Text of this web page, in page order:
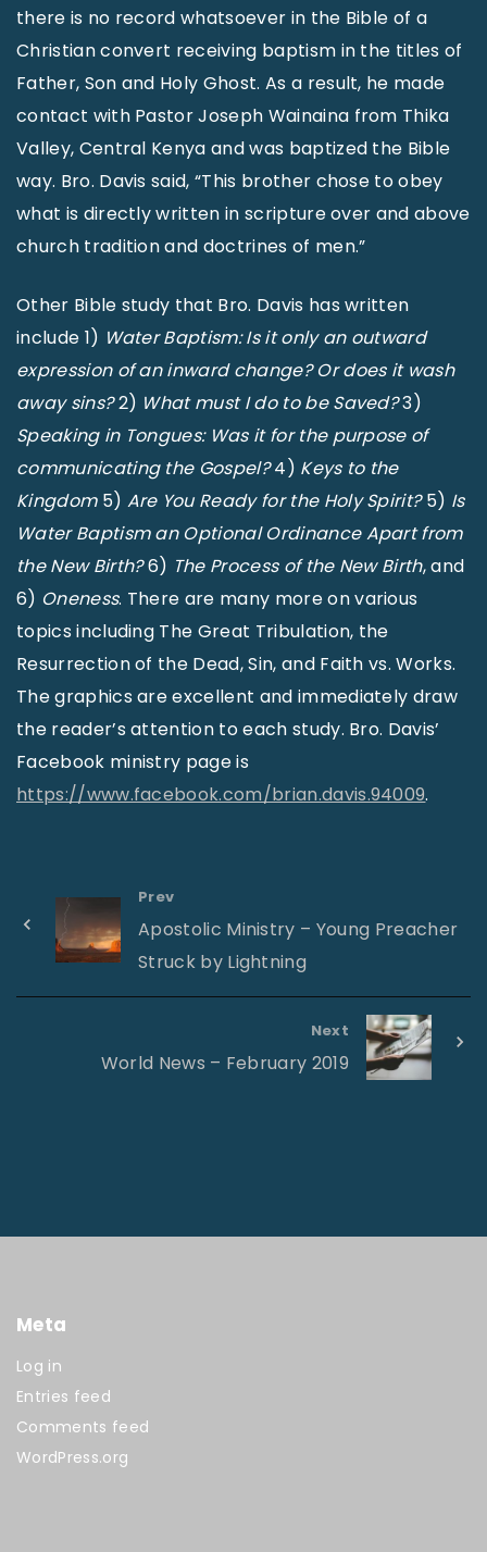
there is no record whatsoever in the Bible of a
Christian convert receiving baptism in the titles of
Father, Son and Holy Ghost. As a result, he made
contact with Pastor Joseph Wainaina from Thika
Valley, Central Kenya and was baptized the Bible
way. Bro. Davis said, “This brother chose to obey
what is directly written in scripture over and above
church tradition and doctrines of men.”
Other Bible study that Bro. Davis has written
include 1) Water Baptism: Is it only an outward
expression of an inward change? Or does it wash
away sins?2) What must I do to be Saved?3)
Speaking in Tongues: Was it for the purpose of
communicating the Gospel?4) Keys to the
Kingdom5) Are You Ready for the Holy Spirit?5) Is
Water Baptism an Optional Ordinance Apart from
the New Birth?6) The Process of the New Birth, and
6) Oneness. There are many more on various
topics including The Great Tribulation, the
Resurrection of the Dead, Sin, and Faith vs. Works.
The graphics are excellent and immediately draw
the reader’s attention to each study. Bro. Davis’
Facebook ministry page is
https://www.facebook.com/brian.davis.94009.
Prev
Apostolic Ministry – Young Preacher
Struck by Lightning
Next
World News – February 2019
Meta
Log in
Entries feed
Comments feed
WordPress.org